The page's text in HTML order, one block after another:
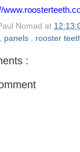
Nomad at
, panels , rooster
: